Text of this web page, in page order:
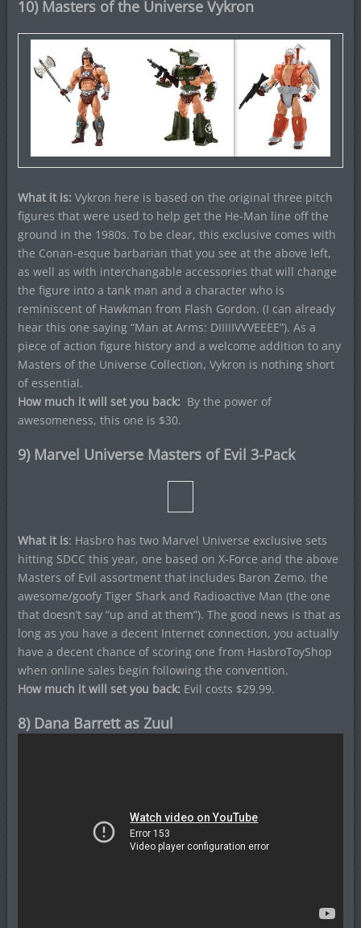
10) Masters of the Universe Vykron
What it is: Vykron here is based on the original three pitch
figures that were used to help get the He-Man line off the
ground in the 1980s. To be clear, this exclusive comes with
the Conan-esque barbarian that you see at the above left,
as well as with interchangable accessories that will change
the figure into a tank man and a character who is
reminiscent of Hawkman from Flash Gordon. (I can already
hear this one saying “Man at Arms: DIIIIIVVVEEEE”). As a
piece of action figure history and a welcome addition to any
Masters of the Universe Collection, Vykron is nothing short
of essential.
How much it will set you back: By the power of
awesomeness, this one is $30.
9) Marvel Universe Masters of Evil 3-Pack
What it is: Hasbro has two Marvel Universe exclusive sets
hitting SDCC this year, one based on X-Force and the above
Masters of Evil assortment that includes Baron Zemo, the
awesome/goofy Tiger Shark and Radioactive Man (the one
that doesn’t say “up and at them”). The good news is that as
long as you have a decent Internet connection, you actually
have a decent chance of scoring one from HasbroToyShop
when online sales begin following the convention.
How much it will set you back: Evil costs $29.99.
8) Dana Barrett as Zuul